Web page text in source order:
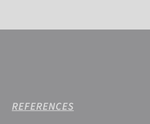
REFERENCES